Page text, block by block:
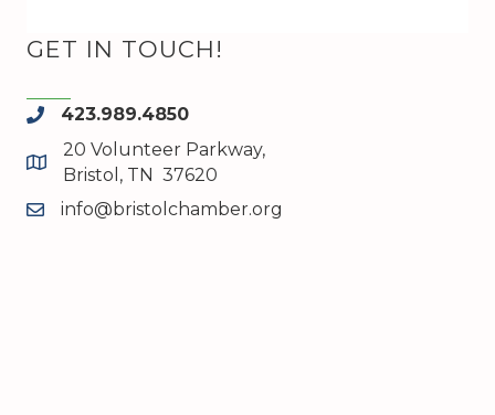
GET IN TOUCH!
phone423.989.4850
map and address
20 Volunteer Parkway,
Bristol, TN 37620
emailinfo@bristolchamber.org